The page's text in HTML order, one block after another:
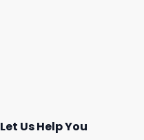
Let Us Help You